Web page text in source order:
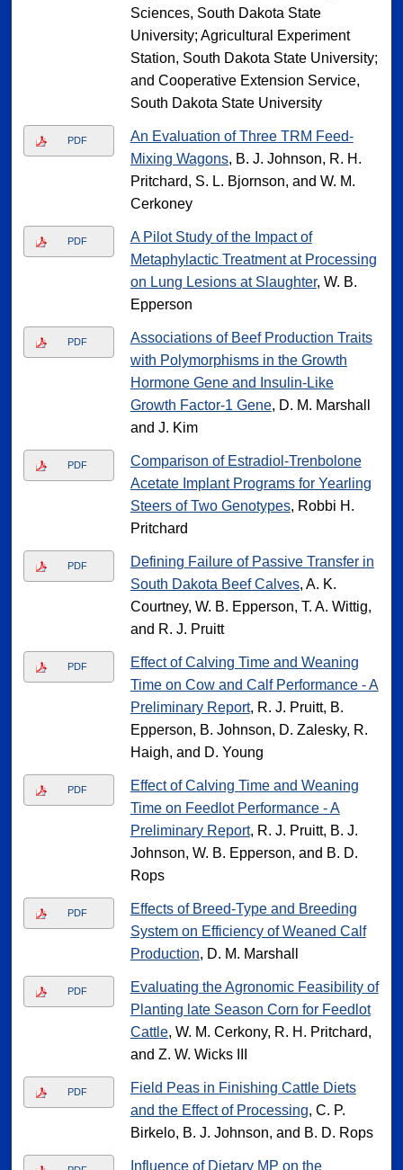
Sciences, South Dakota State
University; Agricultural Experiment
Station, South Dakota State University;
and Cooperative Extension Service,
South Dakota State University
PDF
An Evaluation of Three TRM Feed-
Mixing Wagons, B. J. Johnson, R. H.
Pritchard, S. L. Bjornson, and W. M.
Cerkoney
PDF
A Pilot Study of the Impact of
Metaphylactic Treatment at Processing
on Lung Lesions at Slaughter, W. B.
Epperson
PDF
Associations of Beef Production Traits
with Polymorphisms in the Growth
Hormone Gene and Insulin-Like
Growth Factor-1 Gene, D. M. Marshall
and J. Kim
PDF
Comparison of Estradiol-Trenbolone
Acetate Implant Programs for Yearling
Steers of Two Genotypes, Robbi H.
Pritchard
PDF
Defining Failure of Passive Transfer in
South Dakota Beef Calves, A. K.
Courtney, W. B. Epperson, T. A. Wittig,
and R. J. Pruitt
PDF
Effect of Calving Time and Weaning
Time on Cow and Calf Performance - A
Preliminary Report, R. J. Pruitt, B.
Epperson, B. Johnson, D. Zalesky, R.
Haigh, and D. Young
PDF
Effect of Calving Time and Weaning
Time on Feedlot Performance - A
Preliminary Report, R. J. Pruitt, B. J.
Johnson, W. B. Epperson, and B. D.
Rops
PDF
Effects of Breed-Type and Breeding
System on Efficiency of Weaned Calf
Production, D. M. Marshall
PDF
Evaluating the Agronomic Feasibility of
Planting late Season Corn for Feedlot
Cattle, W. M. Cerkony, R. H. Pritchard,
and Z. W. Wicks III
PDF
Field Peas in Finishing Cattle Diets
and the Effect of Processing, C. P.
Birkelo, B. J. Johnson, and B. D. Rops
Influence of Dietary MP on the